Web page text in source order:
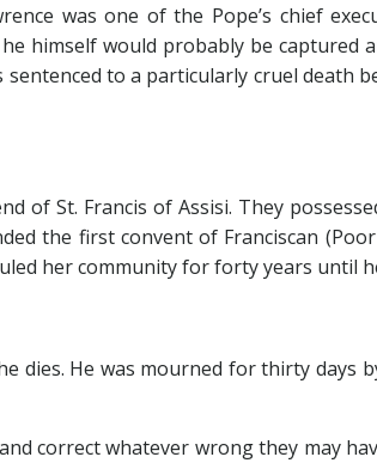
was one of the Pope’s chief
himself would probably be captured
to a particularly cruel death
Francis of Assisi. They
the first convent of Franciscan
her community for forty years until
He was mourned for thirty days
whatever wrong they may